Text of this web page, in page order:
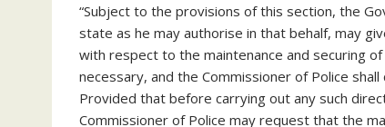
“Subject to the provisions of this section, the
state as he may authorise in that behalf, may
with respect to the maintenance and securing
necessary, and the Commissioner of Police
Provided that before carrying out any such
Commissioner of Police may request that the